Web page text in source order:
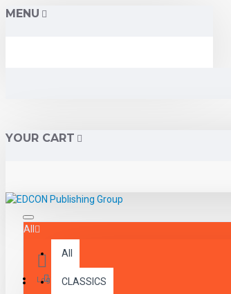
MENU
YOUR CART
All
All
CLASSICS
Login Menu